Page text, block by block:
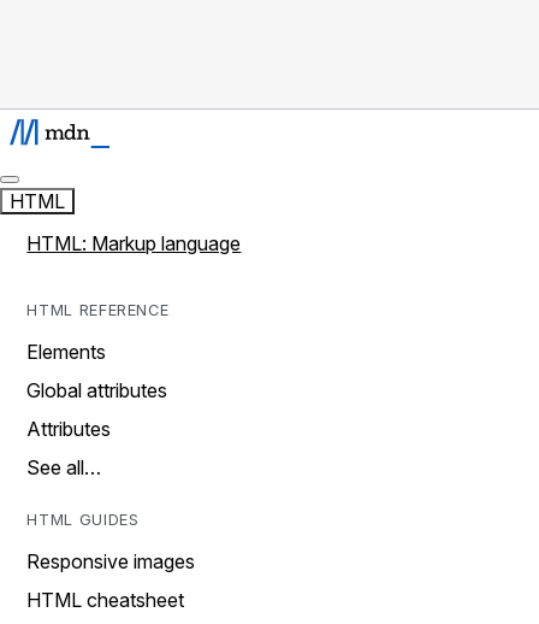
HTML
HTML: Markup language
HTML REFERENCE
Elements
Global attributes
Attributes
See all…
HTML GUIDES
Responsive images
HTML cheatsheet